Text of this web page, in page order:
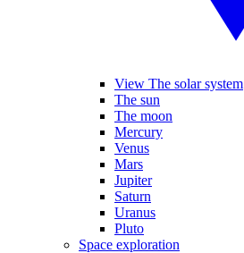
View The solar system
The sun
The moon
Mercury
Venus
Mars
Jupiter
Saturn
Uranus
Pluto
Space exploration